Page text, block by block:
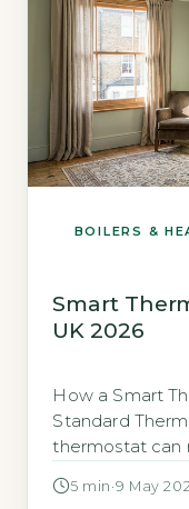
BOILERS &
Smart
UK 2026
How a Smart
Standard
thermostat can
to a basic timer
5 min ·9 May